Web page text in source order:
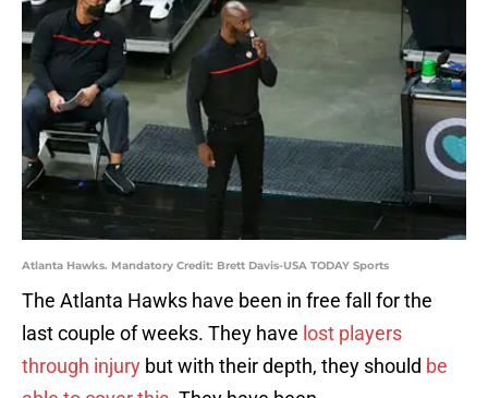
Atlanta Hawks. Mandatory Credit: Brett Davis-USA TODAY Sports
The Atlanta Hawks have been in free fall for the
last couple of weeks. They have lost players
through injury but with their depth, they should be